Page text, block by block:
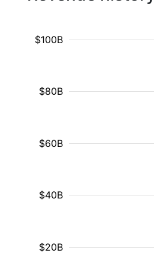
$20B
$40B
$60B
$80B
$100B